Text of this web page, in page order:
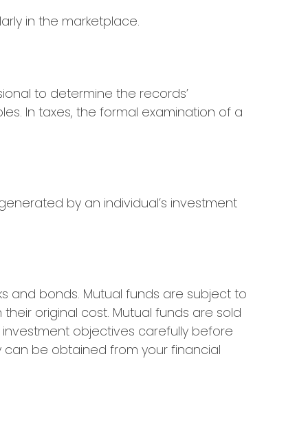
in the marketplace.
to determine the records’
In taxes, the formal examination of a
by an individual’s investment
and bonds. Mutual funds are subject to
original cost. Mutual funds are sold
objectives carefully before
be obtained from your financial